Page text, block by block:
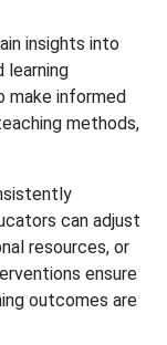
insights into
learning
make informed
methods,
can adjust
resources, or
ensure
outcomes are